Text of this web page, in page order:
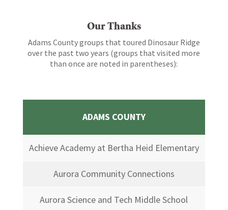
Our Thanks
Adams County groups that toured Dinosaur Ridge
over the past two years (groups that visited more
than once are noted in parentheses):
ADAMS COUNTY
Achieve Academy at Bertha Heid Elementary
Aurora Community Connections
Aurora Science and Tech Middle School